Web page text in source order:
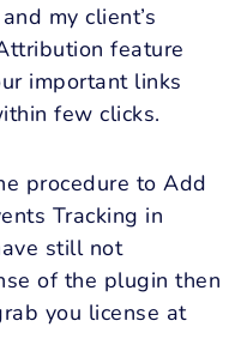
my client’s
feature
important links
few clicks.
procedure to Add
Tracking in
still not
of the plugin then
you license at